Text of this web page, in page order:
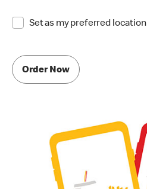
Set as my preferred location
Order Now